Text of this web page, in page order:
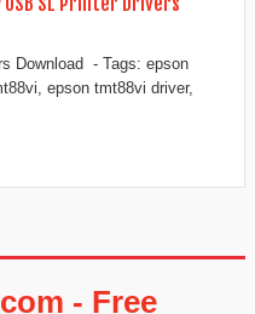
Download - Tags: epson
epson tmt88vi driver,
- Free